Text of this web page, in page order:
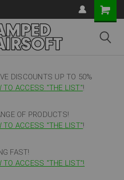
DISCOUNTS UP TO 50%
TO ACCESS "THE LIST"!
OF PRODUCTS!
TO ACCESS "THE LIST"!
FAST!
TO ACCESS "THE LIST"!